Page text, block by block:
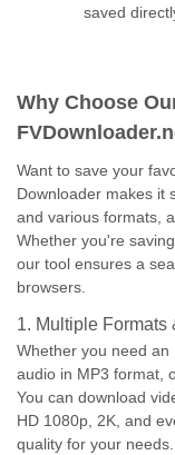
saved
Why Choose
Want to save your
Downloader makes it
and various formats,
Whether you're
our tool ensures a
browsers.
1. Multiple Formats
Whether you need an
audio in MP3 format,
You can download
HD 1080p, 2K, and
quality for your needs.